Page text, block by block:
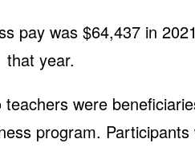
pay was $64,437 in
that year.
teachers were
program.